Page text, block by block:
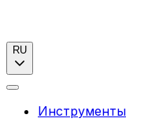
RU
Инструменты